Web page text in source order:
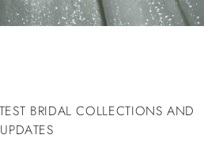
BRIDAL COLLECTIONS AND
UPDATES